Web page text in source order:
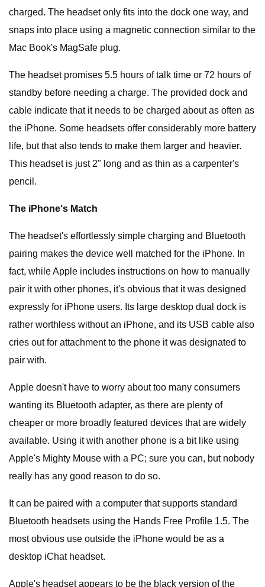
charged. The headset only fits into the dock one way, and
snaps into place using a magnetic connection similar to the
Mac Book's MagSafe plug.
The headset promises 5.5 hours of talk time or 72 hours of
standby before needing a charge. The provided dock and
cable indicate that it needs to be charged about as often as
the iPhone. Some headsets offer considerably more battery
life, but that also tends to make them larger and heavier.
This headset is just 2" long and as thin as a carpenter's
pencil.
The iPhone's Match
The headset's effortlessly simple charging and Bluetooth
pairing makes the device well matched for the iPhone. In
fact, while Apple includes instructions on how to manually
pair it with other phones, it's obvious that it was designed
expressly for iPhone users. Its large desktop dual dock is
rather worthless without an iPhone, and its USB cable also
cries out for attachment to the phone it was designated to
pair with.
Apple doesn't have to worry about too many consumers
wanting its Bluetooth adapter, as there are plenty of
cheaper or more broadly featured devices that are widely
available. Using it with another phone is a bit like using
Apple's Mighty Mouse with a PC; sure you can, but nobody
really has any good reason to do so.
It can be paired with a computer that supports standard
Bluetooth headsets using the Hands Free Profile 1.5. The
most obvious use outside the iPhone would be as a
desktop iChat headset.
Apple's headset appears to be the black version of the